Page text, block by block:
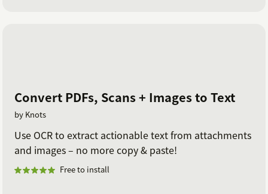
Convert PDFs, Scans + Images to Text
by Knots
Use OCR to extract actionable text from attachments
and images – no more copy & paste!
Free to install